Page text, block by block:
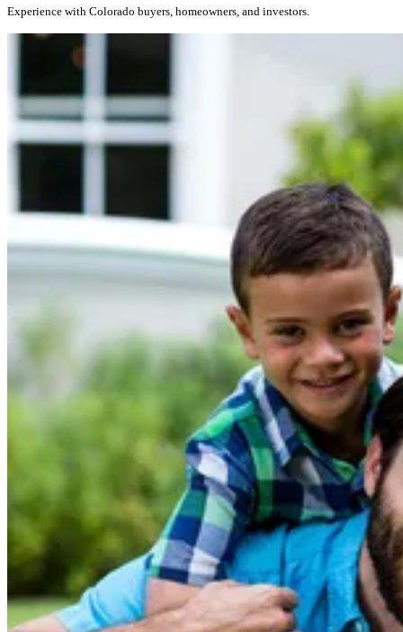
Experience with Colorado buyers, homeowners, and investors.